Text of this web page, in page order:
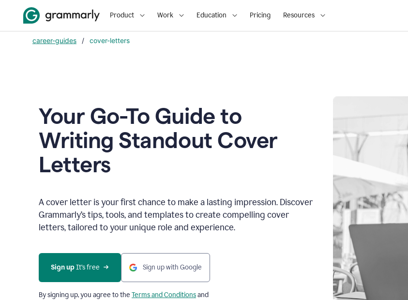
Product Work Education Pricing Resources
career-guides / cover-letters
Your Go-To Guide to
Writing Standout Cover
Letters
A cover letter is your first chance to make a lasting impression. Discover
Grammarly’s tips, tools, and templates to create compelling cover
letters, tailored to your unique role and experience.
Sign up It’s free Sign up with Google
By signing up, you agree to the Terms and Conditionsand